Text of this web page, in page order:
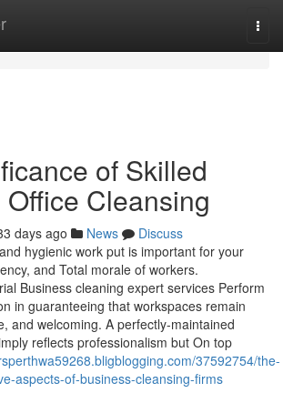
of Skilled
Cleansing
days ago News
Discuss
hygienic work put is important for your
and Total morale of workers.
Business cleaning expert services Perform
in guaranteeing that workspaces remain
and welcoming. A perfectly-maintained
reflects professionalism but On top
37592754/the-
aspects-of-business-cleansing-firms